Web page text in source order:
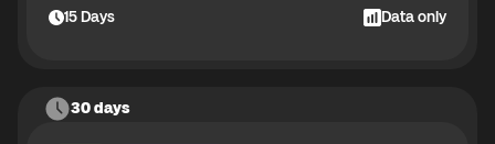
15Days Data only
30 days